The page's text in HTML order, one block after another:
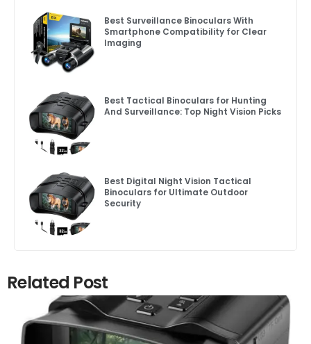
Best Surveillance Binoculars With
Smartphone Compatibility for Clear
Imaging
Best Tactical Binoculars for Hunting
And Surveillance: Top Night Vision Picks
Best Digital Night Vision Tactical
Binoculars for Ultimate Outdoor
Security
Related Post